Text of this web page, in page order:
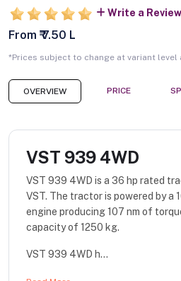
Write a Review
From ₹ 7.50 L
*Prices subject to change at variant level
OVERVIEW PRICE
VST 939 4WD
VST 939 4WD is a 36 hp rated
VST. The tractor is powered by a
engine producing 107 nm of
capacity of 1250 kg.
VST 939 4WD h...